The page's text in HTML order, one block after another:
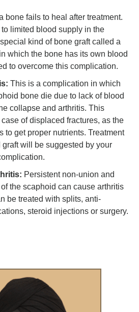
bone fails to heal after treatment.
limited blood supply in the
kind of bone graft called a
which the bone has its own blood
to overcome this complication.
This is a complication in which
bone die due to lack of blood
collapse and arthritis. This
of displaced fractures, as the
to get proper nutrients. Treatment
will be suggested by your
Persistent non-union and
the scaphoid can cause arthritis
be treated with splits, anti-
steroid injections or surgery.